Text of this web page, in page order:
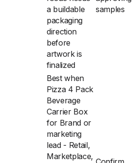
a buildable
packaging
direction
before
artwork is
finalized
samples
Best when
Pizza 4 Pack
Beverage
Carrier Box
for Brand or
marketing
lead - Retail,
Marketplace,